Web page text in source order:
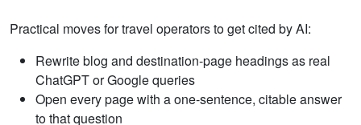
Practical moves for travel operators to get cited by AI:
Rewrite blog and destination-page headings as real
ChatGPT or Google queries
Open every page with a one-sentence, citable answer
to that question